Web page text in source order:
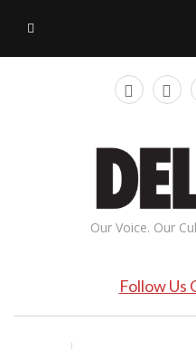
Our Voice. Our
Follow Us